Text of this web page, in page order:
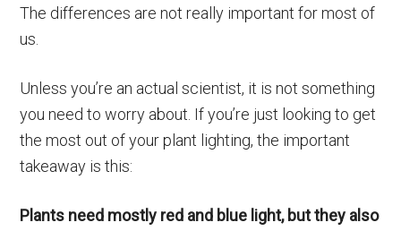
The differences are not really important for most of
us.
Unless you’re an actual scientist, it is not something
you need to worry about. If you’re just looking to get
the most out of your plant lighting, the important
takeaway is this:
Plants need mostly red and blue light, but they also